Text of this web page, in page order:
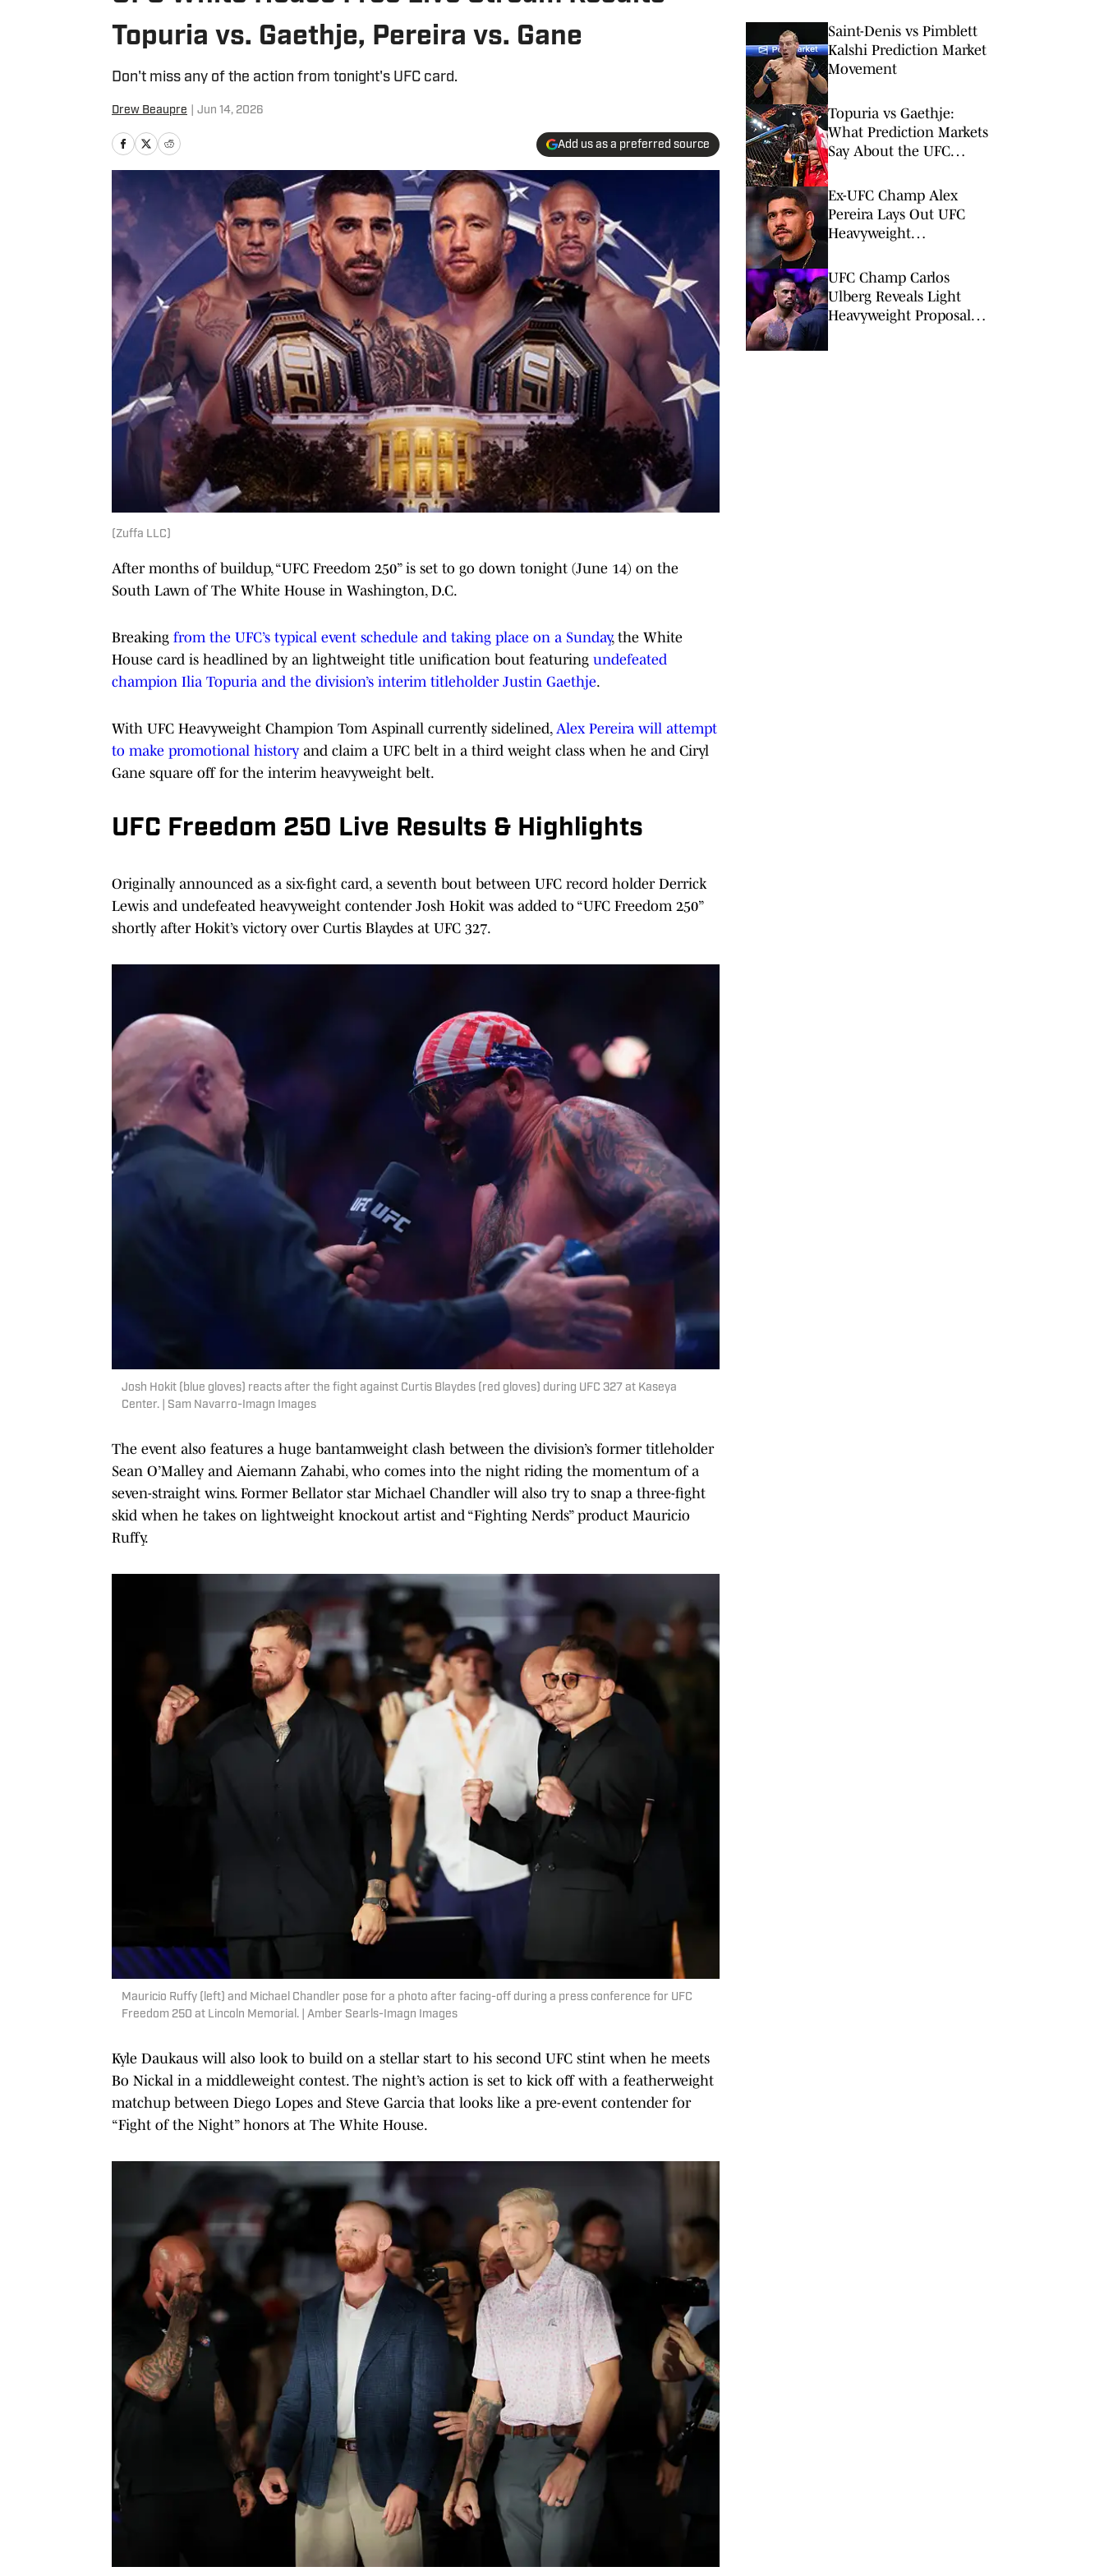
Topuria vs. Gaethje, Pereira vs. Gane
Don't miss any of the action from tonight's UFC card.
Drew Beaupre Jun 14, 2026
Add us as a preferred source
(Zuffa LLC)
After months of buildup, “UFC Freedom 250” is set to go down tonight (June 14) on the
South Lawn of The White House in Washington, D.C.
Breaking from the UFC’s typical event schedule and taking place on a Sunday, the White
House card is headlined by an lightweight title unification bout featuring undefeated
champion Ilia Topuria and the division’s interim titleholder Justin Gaethje.
With UFC Heavyweight Champion Tom Aspinall currently sidelined, Alex Pereira will attempt
to make promotional history and claim a UFC belt in a third weight class when he and Ciryl
Gane square off for the interim heavyweight belt.
UFC Freedom 250 Live Results & Highlights
Originally announced as a six-fight card, a seventh bout between UFC record holder Derrick
Lewis and undefeated heavyweight contender Josh Hokit was added to “UFC Freedom 250”
shortly after Hokit’s victory over Curtis Blaydes at UFC 327.
Josh Hokit (blue gloves) reacts after the fight against Curtis Blaydes (red gloves) during UFC 327 at Kaseya
Center. | Sam Navarro-Imagn Images
The event also features a huge bantamweight clash between the division’s former titleholder
Sean O’Malley and Aiemann Zahabi, who comes into the night riding the momentum of a
seven-straight wins. Former Bellator star Michael Chandler will also try to snap a three-fight
skid when he takes on lightweight knockout artist and “Fighting Nerds” product Mauricio
Ruffy.
Mauricio Ruffy (left) and Michael Chandler pose for a photo after facing-off during a press conference for UFC
Freedom 250 at Lincoln Memorial. | Amber Searls-Imagn Images
Kyle Daukaus will also look to build on a stellar start to his second UFC stint when he meets
Bo Nickal in a middleweight contest. The night’s action is set to kick off with a featherweight
matchup between Diego Lopes and Steve Garcia that looks like a pre-event contender for
“Fight of the Night” honors at The White House.
Saint-Denis vs Pimblett
Kalshi Prediction Market
Movement
Topuria vs Gaethje:
What Prediction Markets
Say About the UFC
Ex-UFC Champ Alex
Pereira Lays Out UFC
Heavyweight
UFC Champ Carlos
Ulberg Reveals Light
Heavyweight Proposal